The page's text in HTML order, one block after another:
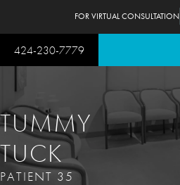
424-230-7779
FOR VIRTUAL CONSULTATION
TUMMY
TUCK
PATIENT 35